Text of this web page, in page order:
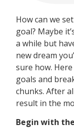
How can we
goal? Maybe
a while but
new dream
sure how.
goals and
chunks. After
result in the
Begin with